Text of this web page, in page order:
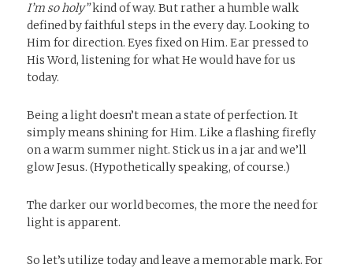
I’m so holy”kind of way. But rather a humble walk
defined by faithful steps in the every day. Looking to
Him for direction. Eyes fixed on Him. Ear pressed to
His Word, listening for what He would have for us
today.
Being a light doesn’t mean a state of perfection. It
simply means shining for Him. Like a flashing firefly
on a warm summer night. Stick us in a jar and we’ll
glow Jesus. (Hypothetically speaking, of course.)
The darker our world becomes, the more the need for
light is apparent.
So let’s utilize today and leave a memorable mark. For